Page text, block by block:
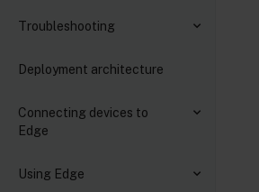
Troubleshooting
Deployment architecture
Connecting devices to
Edge
Using Edge